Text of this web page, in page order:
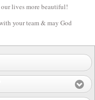
lives more beautiful!
your team & may God